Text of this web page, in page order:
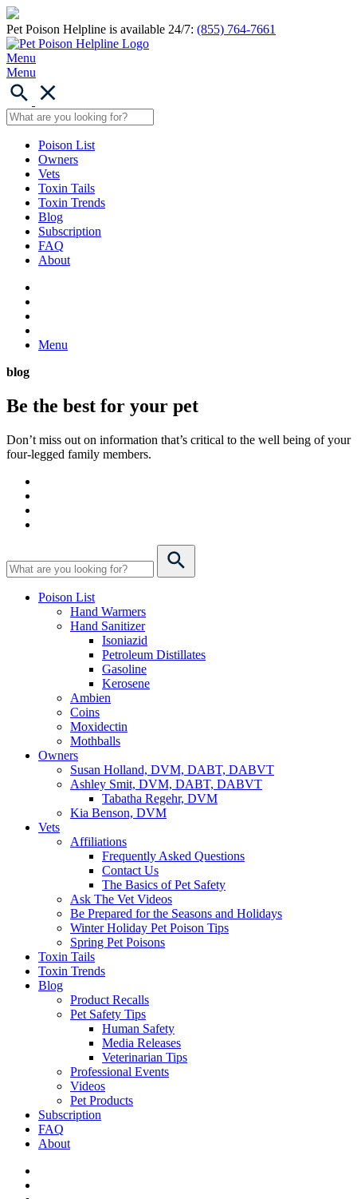
Pet Poison Helpline is available 24/7: (855) 764-7661
Menu
Menu
Poison List
Owners
Vets
Toxin Tails
Toxin Trends
Blog
Subscription
FAQ
About
Menu
blog
Be the best for your pet
Don’t miss out on information that’s critical to the well being of your
four-legged family members.
Poison List
Hand Warmers
Hand Sanitizer
Isoniazid
Petroleum Distillates
Gasoline
Kerosene
Ambien
Coins
Moxidectin
Mothballs
Owners
Susan Holland, DVM, DABT, DABVT
Ashley Smit, DVM, DABT, DABVT
Tabatha Regehr, DVM
Kia Benson, DVM
Vets
Affiliations
Frequently Asked Questions
Contact Us
The Basics of Pet Safety
Ask The Vet Videos
Be Prepared for the Seasons and Holidays
Winter Holiday Pet Poison Tips
Spring Pet Poisons
Toxin Tails
Toxin Trends
Blog
Product Recalls
Pet Safety Tips
Human Safety
Media Releases
Veterinarian Tips
Professional Events
Videos
Pet Products
Subscription
FAQ
About